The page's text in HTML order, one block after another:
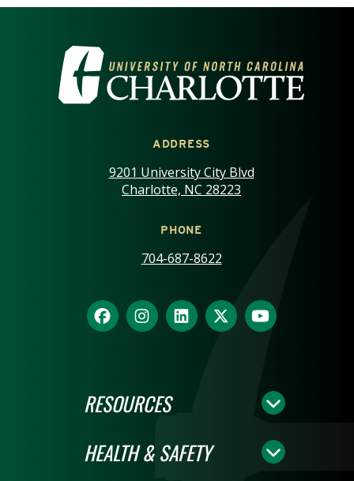
VISIT THE UNIVERSITY OF
ADDRESS
9201 University City Blvd
Charlotte, NC 28223
PHONE
704-687-8622
RESOURCES
HEALTH & SAFETY